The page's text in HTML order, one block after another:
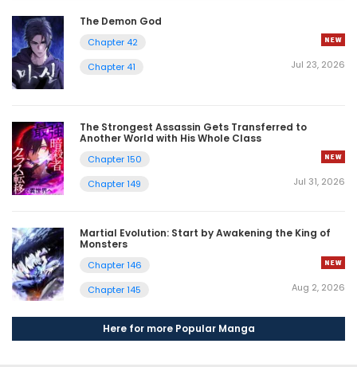
The Demon God
Chapter 42
Chapter 41
Jul 23, 2026
The Strongest Assassin Gets Transferred to
Another World with His Whole Class
Chapter 150
Chapter 149
Jul 31, 2026
Martial Evolution: Start by Awakening the King of
Monsters
Chapter 146
Chapter 145
Aug 2, 2026
Here for more Popular Manga